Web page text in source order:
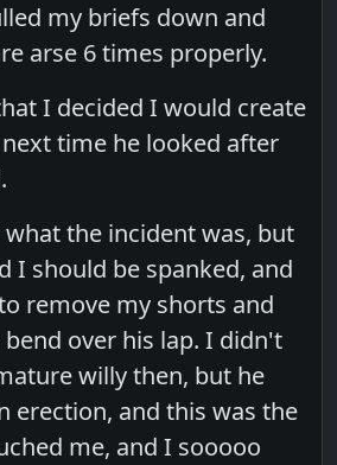
my briefs down and
arse 6 times properly.
I decided I would create
time he looked after
the incident was, but
I should be spanked, and
remove my shorts and
over his lap. I didn't
willy then, but he
erection, and this was the
me, and I sooooo